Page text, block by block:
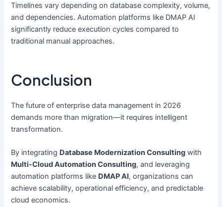
Timelines vary depending on database complexity, volume,
and dependencies. Automation platforms like DMAP AI
significantly reduce execution cycles compared to
traditional manual approaches.
Conclusion
The future of enterprise data management in 2026
demands more than migration—it requires intelligent
transformation.
By integrating Database Modernization Consulting with
Multi-Cloud Automation Consulting, and leveraging
automation platforms like DMAP AI, organizations can
achieve scalability, operational efficiency, and predictable
cloud economics.